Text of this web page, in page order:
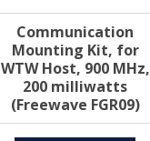
Communication
Mounting Kit, for
WTW Host, 900 MHz,
200 milliwatts
(Freewave FGR09)